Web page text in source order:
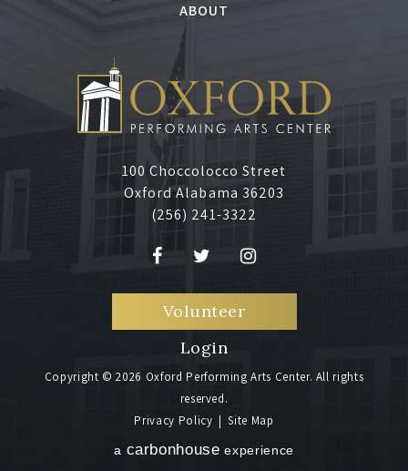
ABOUT
100 Choccolocco Street
Oxford Alabama 36203
(256) 241-3322
Volunteer
Login
Copyright © 2026 Oxford Performing Arts Center. All rights
reserved.
Privacy Policy | Site Map
a carbonhouse experience